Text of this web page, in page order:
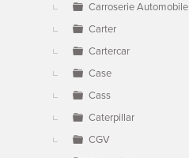
Carroserie Automobile
Carter
Cartercar
Case
Cass
Caterpillar
CGV